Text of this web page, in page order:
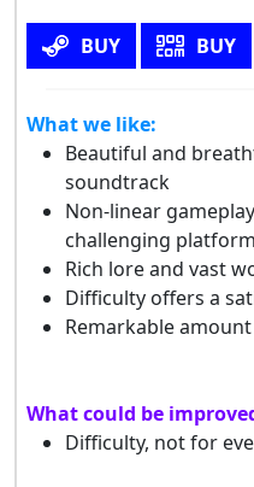
BUY BUY
What we like:
Beautiful and
soundtrack
Non-linear
challenging
Rich lore and vast
Difficulty offers a
Remarkable
What could be
Difficulty, not for